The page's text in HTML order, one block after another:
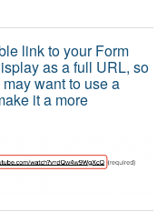
link to your Form
as a full URL, so
want to use a
it a more